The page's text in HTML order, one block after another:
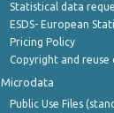
Statistical data
ESDS- European
Pricing Policy
Copyright and reuse
Microdata
Public Use Files